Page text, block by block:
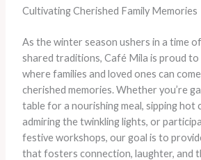
Cultivating Cherished Family Memories
As the winter season ushers in a time
shared traditions, Café Mila is proud
where families and loved ones can
cherished memories. Whether you’re
table for a nourishing meal, sipping hot
admiring the twinkling lights, or
festive workshops, our goal is to
that fosters connection, laughter, and